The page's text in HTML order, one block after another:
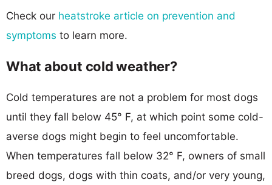
Check our heatstroke article on prevention and
symptoms to learn more.
What about cold weather?
Cold temperatures are not a problem for most dogs
until they fall below 45° F, at which point some cold-
averse dogs might begin to feel uncomfortable.
When temperatures fall below 32° F, owners of small
breed dogs, dogs with thin coats, and/or very young,